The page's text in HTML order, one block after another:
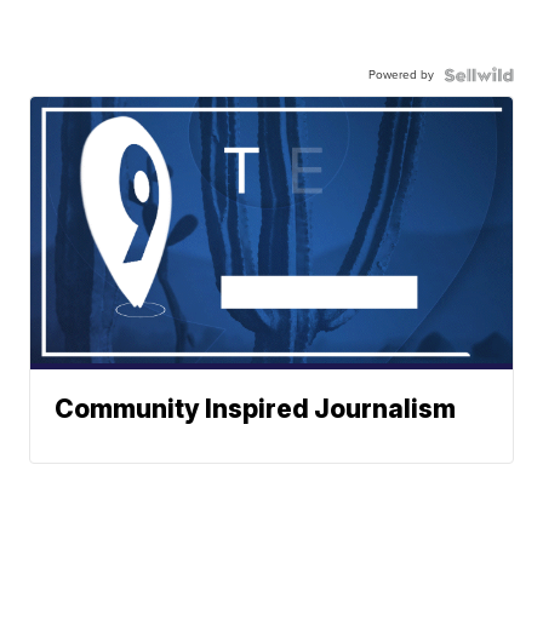
Powered by
Community Inspired Journalism